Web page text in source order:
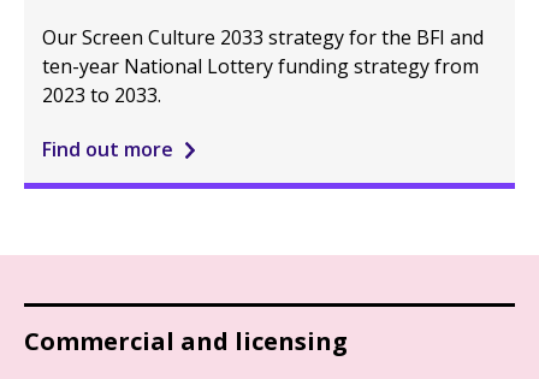
Our Screen Culture 2033 strategy for the BFI and
ten-year National Lottery funding strategy from
2023 to 2033.
Find out more
Commercial and licensing